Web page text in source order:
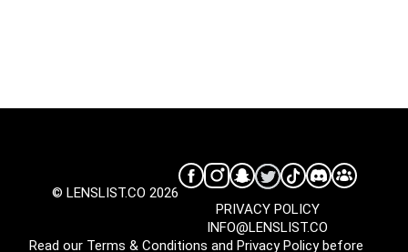
© LENSLIST.CO 2026
INFO@LENSLIST.CO
PRIVACY POLICY
Read our Terms & Conditions and Privacy Policybefore